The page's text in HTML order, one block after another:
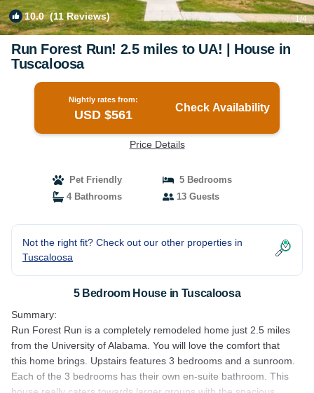
10.0(11 Reviews) 1/4
Run Forest Run! 2.5 miles to UA! | House in
Tuscaloosa
Nightly rates from:
USD $561
Check Availability
Price Details
Pet Friendly
5 Bedrooms
4 Bathrooms
13 Guests
Not the right fit? Check out our other properties in
Tuscaloosa
5 Bedroom House in Tuscaloosa
Summary:
Run Forest Run is a completely remodeled home just 2.5 miles
from the University of Alabama. You will love the comfort that
this home brings. Upstairs features 3 bedrooms and a sunroom.
Each of the 3 bedrooms has their own en-suite bathroom. This